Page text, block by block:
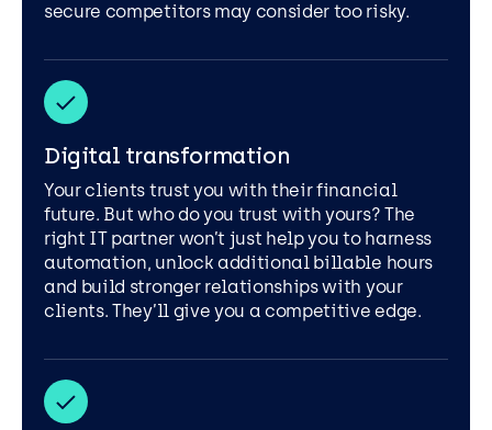
secure competitors may consider too risky.
Digital transformation
Your clients trust you with their financial
future. But who do you trust with yours? The
right IT partner won’t just help you to harness
automation, unlock additional billable hours
and build stronger relationships with your
clients. They’ll give you a competitive edge.